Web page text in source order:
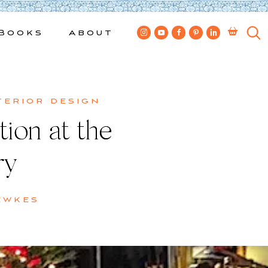
About
design
at the